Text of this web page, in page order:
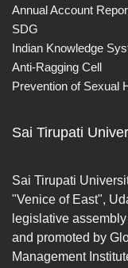
Annual Account
SDG
Indian Knowledge
Anti-Ragging Cell
Prevention of Sexual
Sai Tirupati
Sai Tirupati
"Venice of East",
legislative
and promoted by
Management